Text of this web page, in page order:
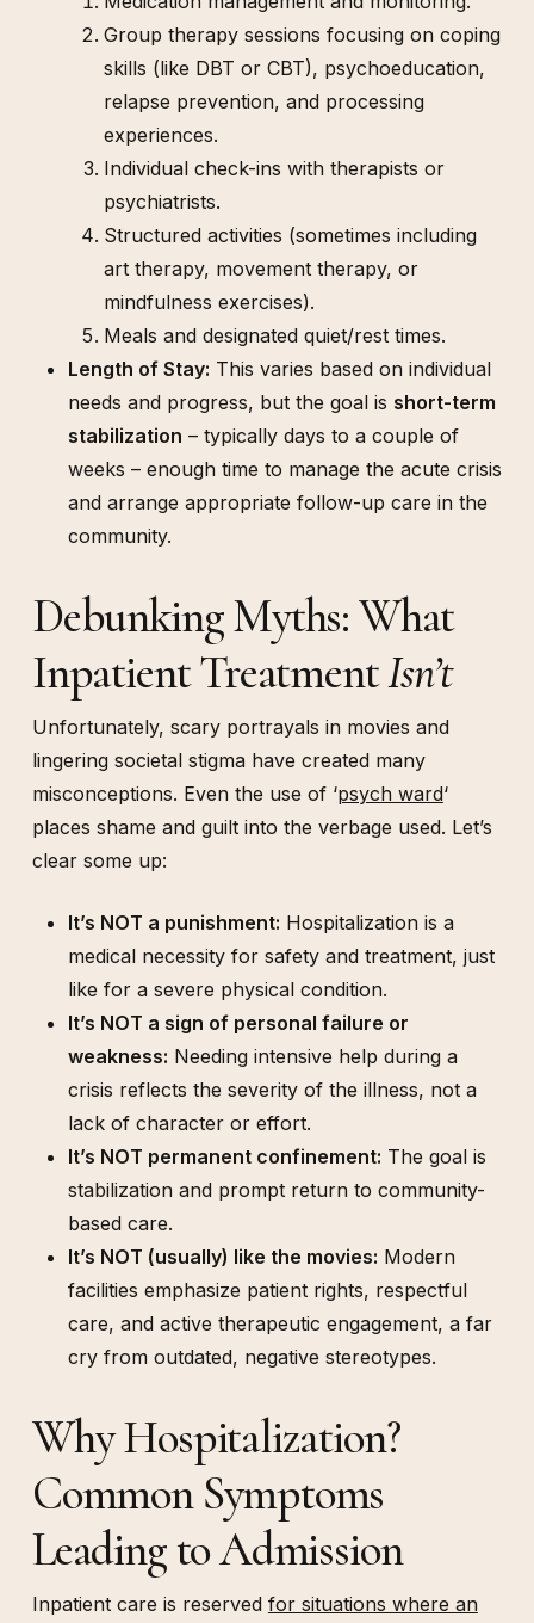
Group therapy sessions focusing on coping
skills (like DBT or CBT), psychoeducation,
relapse prevention, and processing
experiences.
Individual check-ins with therapists or
psychiatrists.
Structured activities (sometimes including
art therapy, movement therapy, or
mindfulness exercises).
Meals and designated quiet/rest times.
Length of Stay: This varies based on individual
needs and progress, but the goal is short-term
stabilization – typically days to a couple of
weeks – enough time to manage the acute crisis
and arrange appropriate follow-up care in the
community.
Debunking Myths: What
Inpatient TreatmentIsn’t
Unfortunately, scary portrayals in movies and
lingering societal stigma have created many
misconceptions. Even the use of ‘psych ward‘
places shame and guilt into the verbage used. Let’s
clear some up:
It’s NOT a punishment: Hospitalization is a
medical necessity for safety and treatment, just
like for a severe physical condition.
It’s NOT a sign of personal failure or
weakness: Needing intensive help during a
crisis reflects the severity of the illness, not a
lack of character or effort.
It’s NOT permanent confinement: The goal is
stabilization and prompt return to community-
based care.
It’s NOT (usually) like the movies: Modern
facilities emphasize patient rights, respectful
care, and active therapeutic engagement, a far
cry from outdated, negative stereotypes.
Why Hospitalization?
Common Symptoms
Leading to Admission
Inpatient care is reserved for situations where an